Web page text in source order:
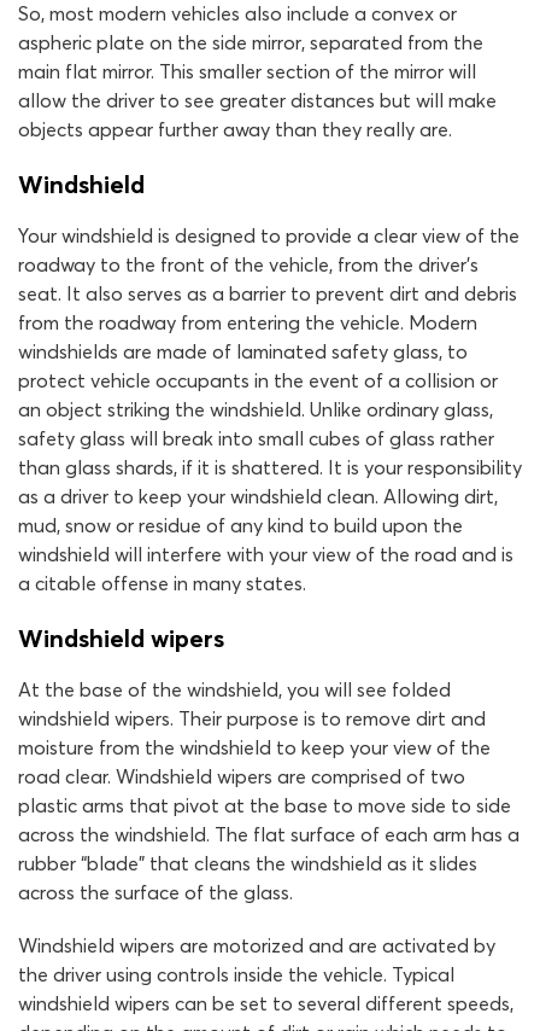
So, most modern vehicles also include a convex or
aspheric plate on the side mirror, separated from the
main flat mirror. This smaller section of the mirror will
allow the driver to see greater distances but will make
objects appear further away than they really are.
Windshield
Your windshield is designed to provide a clear view of the
roadway to the front of the vehicle, from the driver’s
seat. It also serves as a barrier to prevent dirt and debris
from the roadway from entering the vehicle. Modern
windshields are made of laminated safety glass, to
protect vehicle occupants in the event of a collision or
an object striking the windshield. Unlike ordinary glass,
safety glass will break into small cubes of glass rather
than glass shards, if it is shattered. It is your responsibility
as a driver to keep your windshield clean. Allowing dirt,
mud, snow or residue of any kind to build upon the
windshield will interfere with your view of the road and is
a citable offense in many states.
Windshield wipers
At the base of the windshield, you will see folded
windshield wipers. Their purpose is to remove dirt and
moisture from the windshield to keep your view of the
road clear. Windshield wipers are comprised of two
plastic arms that pivot at the base to move side to side
across the windshield. The flat surface of each arm has a
rubber “blade” that cleans the windshield as it slides
across the surface of the glass.
Windshield wipers are motorized and are activated by
the driver using controls inside the vehicle. Typical
windshield wipers can be set to several different speeds,